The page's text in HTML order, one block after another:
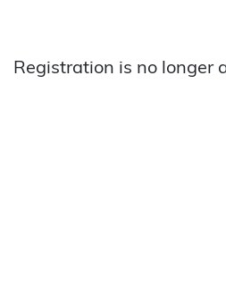
Registration is no longer